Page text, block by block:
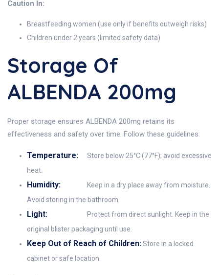
Caution In:
Breastfeeding women (use only if benefits outweigh risks)
Children under 2 years (limited safety data)
Storage Of
ALBENDA 200mg
Proper storage ensures ALBENDA 200mg retains its
effectiveness and safety over time. Follow these guidelines:
Temperature:
Store below 25°C (77°F); avoid excessive
heat.
Humidity:
Keep in a dry place away from moisture.
Avoid storing in the bathroom.
Light:
Protect from direct sunlight. Keep in the
original blister packaging until use.
Keep Out of Reach of Children:Store in a locked
cabinet or safe location.